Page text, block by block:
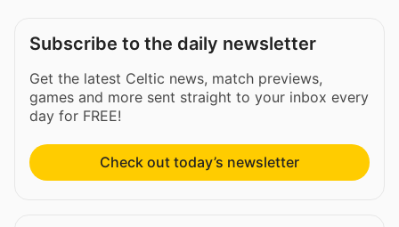
Subscribe to the daily newsletter
Get the latest Celtic news, match previews,
games and more sent straight to your inbox every
day for FREE!
Check out today’s newsletter